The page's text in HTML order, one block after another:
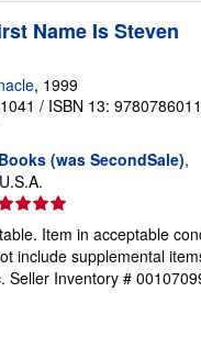
Name Is Steven
, 1999
/ ISBN 13:
(was SecondSale),
Item in acceptable
include supplemental
Seller Inventory #